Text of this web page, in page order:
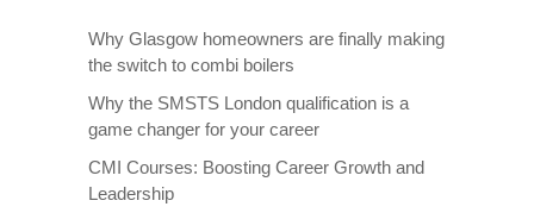
Why Glasgow homeowners are finally making
the switch to combi boilers
Why the SMSTS London qualification is a
game changer for your career
CMI Courses: Boosting Career Growth and
Leadership